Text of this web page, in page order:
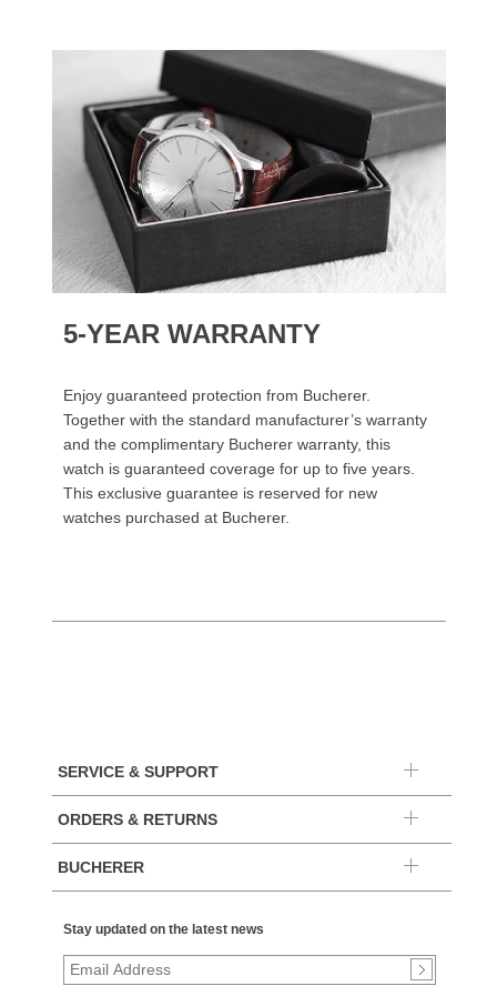
5-YEAR WARRANTY
Enjoy guaranteed protection from Bucherer.
Together with the standard manufacturer’s warranty
and the complimentary Bucherer warranty, this
watch is guaranteed coverage for up to five years.
This exclusive guarantee is reserved for new
watches purchased at Bucherer.
SERVICE & SUPPORT
ORDERS & RETURNS
BUCHERER
Stay updated on the latest news